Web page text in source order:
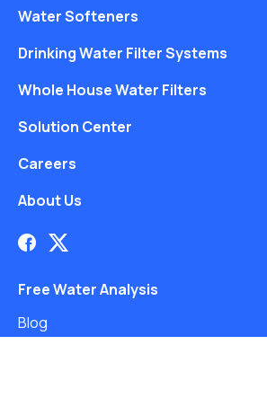
Water Softeners
Drinking Water Filter Systems
Whole House Water Filters
Solution Center
Careers
About Us
Free Water Analysis
Blog